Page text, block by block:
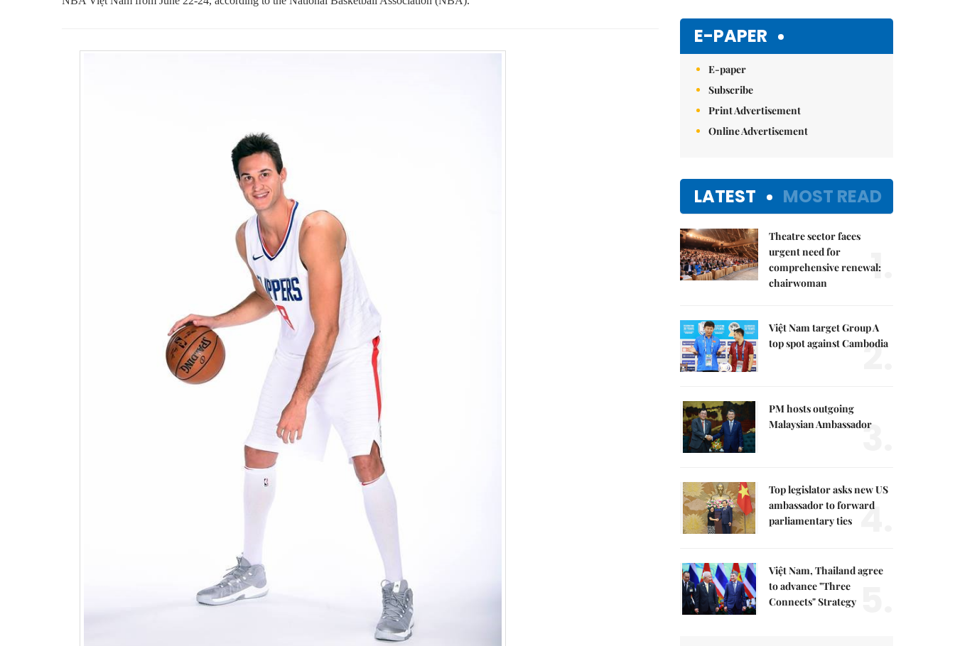
E-PAPER
E-paper
Subscribe
Print Advertisement
Online Advertisement
LATEST MOST READ
Theatre sector faces
urgent need for
comprehensive renewal:
chairwoman
1.
Việt Nam target Group A
top spot against Cambodia
2.
PM hosts outgoing
Malaysian Ambassador
3.
Top legislator asks new US
ambassador to forward
parliamentary ties 4.
Việt Nam, Thailand agree
to advance "Three
Connects" Strategy